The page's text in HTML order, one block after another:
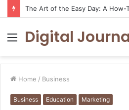
Menu
Digital
Home / Business
Business Education Marketing